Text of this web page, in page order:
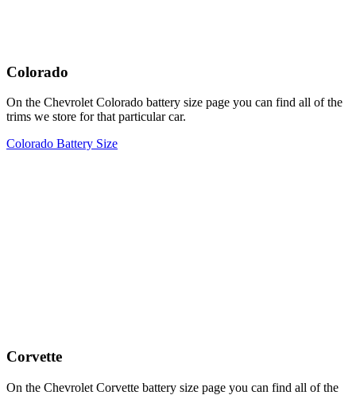
Colorado
On the Chevrolet Colorado battery size page you can find all of the
trims we store for that particular car.
Colorado Battery Size
Corvette
On the Chevrolet Corvette battery size page you can find all of the